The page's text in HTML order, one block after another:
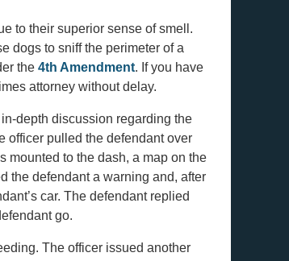
to their superior sense of smell.
dogs to sniff the perimeter of a
the 4th Amendment. If you have
attorney without delay.
depth discussion regarding the
officer pulled the defendant over
mounted to the dash, a map on the
the defendant a warning and, after
car. The defendant replied
go.
The officer issued another